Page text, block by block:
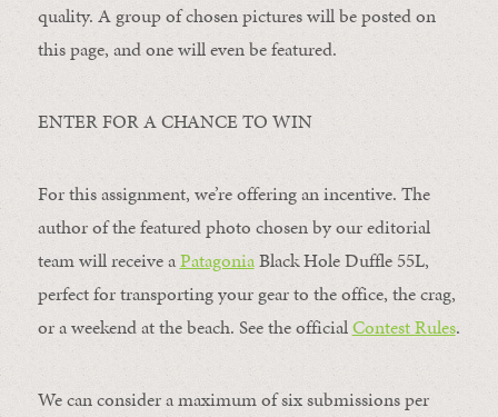
quality. A group of chosen pictures will be posted on
this page, and one will even be featured.
ENTER FOR A CHANCE TO WIN
For this assignment, we’re offering an incentive. The
author of the featured photo chosen by our editorial
team will receive aPatagoniaBlack Hole Duffle 55L,
perfect for transporting your gear to the office, the crag,
or a weekend at the beach. See the officialContest Rules.
We can consider a maximum of six submissions per